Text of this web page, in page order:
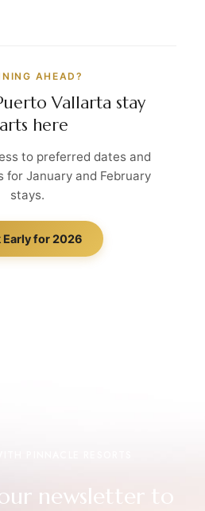
AHEAD?
Vallarta stay
here
to preferred dates and
for January and February
stays.
Early for 2026
newsletter to